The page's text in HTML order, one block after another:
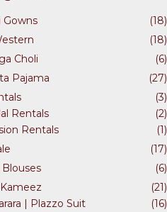
Gowns
(18)
(18)
Choli
(6)
Pajama
(27)
(3)
Rentals
(2)
Rentals
(1)
(17)
(6)
(21)
| Plazzo Suit
(16)